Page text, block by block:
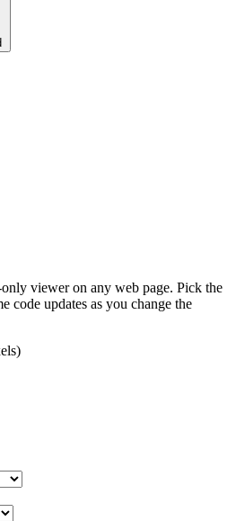
viewer on any web page. Pick the
updates as you change the